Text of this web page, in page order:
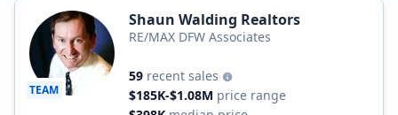
TEAM
Shaun Walding Realtors
RE/MAX DFW Associates
59 recent sales
$185K-$1.08M price range